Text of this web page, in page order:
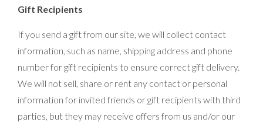
Gift Recipients
If you send a gift from our site, we will collect contact
information, such as name, shipping address and phone
number for gift recipients to ensure correct gift delivery.
We will not sell, share or rent any contact or personal
information for invited friends or gift recipients with third
parties, but they may receive offers from us and/or our